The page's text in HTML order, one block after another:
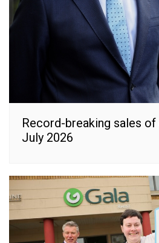
Record-breaking sales
July 2026